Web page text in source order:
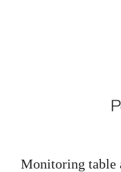
Monitoring table